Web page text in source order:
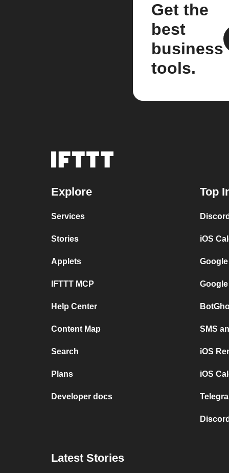
Get the
best
business
tools.
Explore
Services
Stories
Applets
IFTTT MCP
Help Center
Content Map
Search
Plans
Developer docs
Top
iOS
SMS
iOS
iOS
Latest Stories